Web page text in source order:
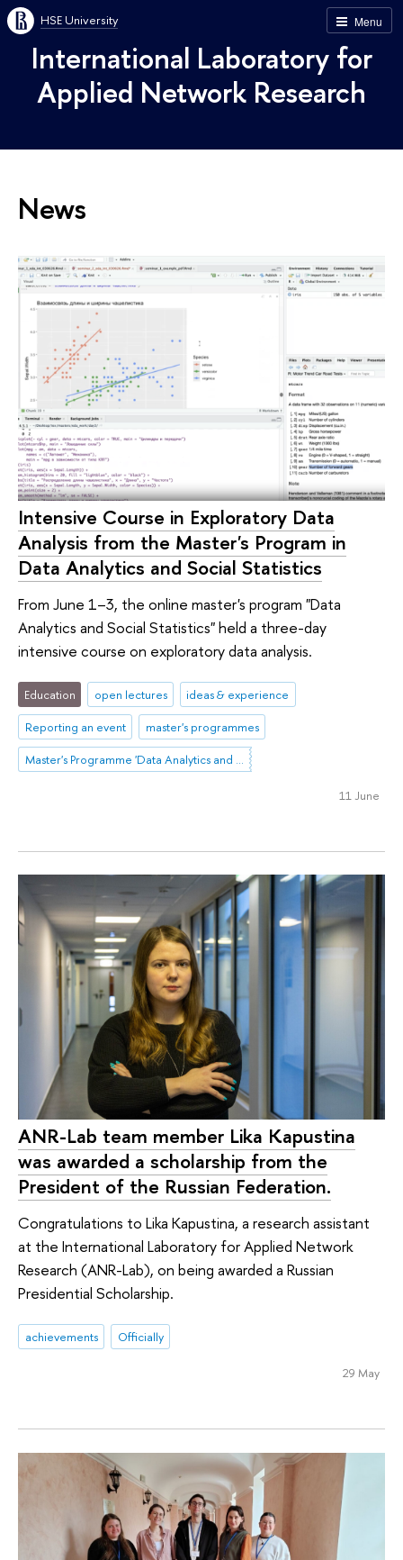
Menu
HSE University
International Laboratory for
Applied Network Research
News
Intensive Course in Exploratory Data
Analysis from the Master's Program in
Data Analytics and Social Statistics
From June 1–3, the online master's program "Data
Analytics and Social Statistics" held a three-day
intensive course on exploratory data analysis.
Education open lectures
ideas & experience
Reporting an event
master's programmes
Master's Programme 'Data Analytics and Social Statistics'
11 June
ANR-Lab team member Lika Kapustina
was awarded a scholarship from the
President of the Russian Federation.
Congratulations to Lika Kapustina, a research assistant
at the International Laboratory for Applied Network
Research (ANR-Lab), on being awarded a Russian
Presidential Scholarship.
achievements Officially
29 May